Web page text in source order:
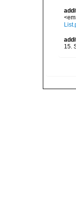
15.